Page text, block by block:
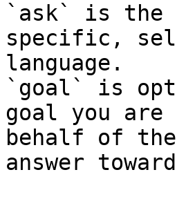
`ask` is the
specific,
language.
`goal` is
goal you
behalf of
answer